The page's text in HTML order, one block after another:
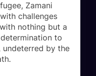
Zamani
challenges
nothing but a
to
undeterred by the